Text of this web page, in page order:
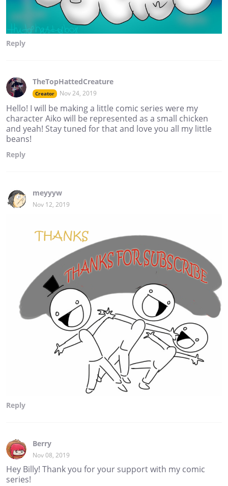
Reply
TheTopHattedCreature
Creator Nov 24, 2019
Hello! I will be making a little comic series were my
character Aiko will be represented as a small chicken
and yeah! Stay tuned for that and love you all my little
beans!
Reply
meyyyw
Nov 12, 2019
Reply
Berry
Nov 08, 2019
Hey Billy! Thank you for your support with my comic
series!